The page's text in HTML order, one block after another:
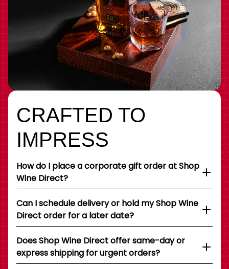
CRAFTED TO
IMPRESS
How do I place a corporate gift order at Shop
Wine Direct?
Can I schedule delivery or hold my Shop Wine
Direct order for a later date?
Does Shop Wine Direct offer same-day or
express shipping for urgent orders?